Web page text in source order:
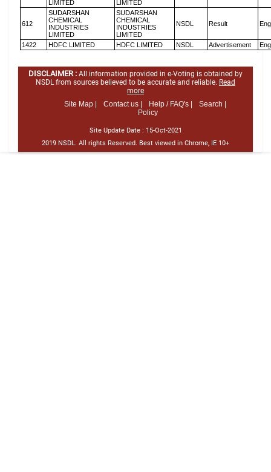
LIMITED
LIMITED
612
SUDARSHAN
CHEMICAL
INDUSTRIES
LIMITED
SUDARSHAN
CHEMICAL
INDUSTRIES
LIMITED
NSDL Result
1422 HDFC LIMITED HDFC LIMITED NSDL Advertisement
DISCLAIMER : All information provided in e-Voting is obtained by
NSDL from sources believed to be accurate and reliable. Read
more
Site Map |
Contact us | Help / FAQ's |
Search |
Policy
Site Update Date : 15-Oct-2021
2019 NSDL. All rights Reserved. Best viewed in Chrome, IE 10+